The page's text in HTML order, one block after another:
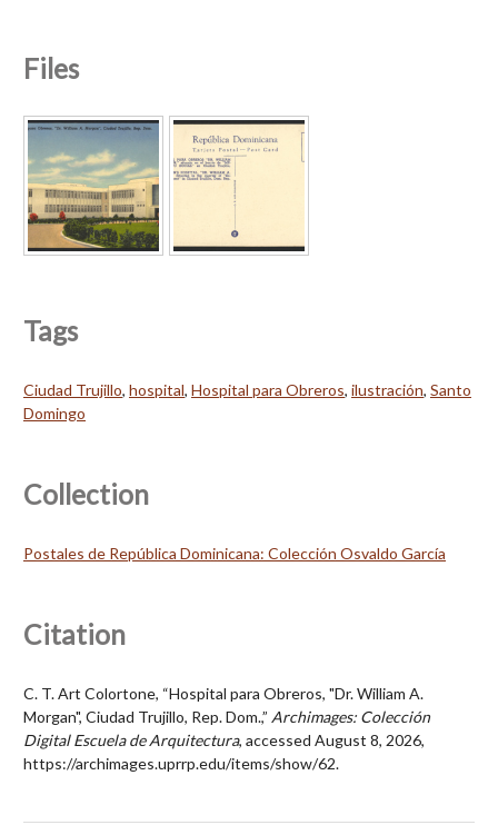
Files
Tags
Ciudad Trujillo, hospital, Hospital para Obreros, ilustración, Santo
Domingo
Collection
Postales de República Dominicana: Colección Osvaldo García
Citation
C. T. Art Colortone, “Hospital para Obreros, "Dr. William A.
Morgan", Ciudad Trujillo, Rep. Dom.,” Archimages: Colección
Digital Escuela de Arquitectura, accessed August 8, 2026,
https://archimages.uprrp.edu/items/show/62.